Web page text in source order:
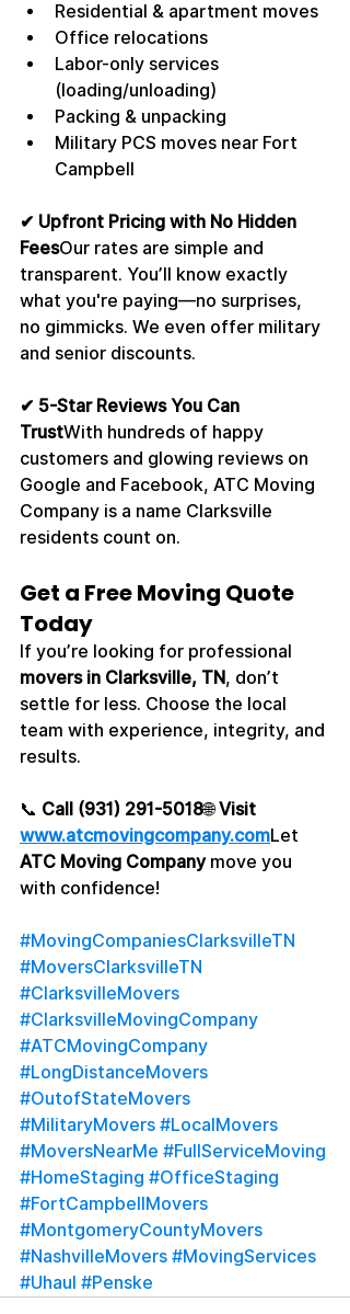
Residential & apartment moves
Office relocations
Labor-only services
(loading/unloading)
Packing & unpacking
Military PCS moves near Fort
Campbell
✔ Upfront Pricing with No Hidden
FeesOur rates are simple and
transparent. You’ll know exactly
what you're paying—no surprises,
no gimmicks. We even offer military
and senior discounts.
✔ 5-Star Reviews You Can
TrustWith hundreds of happy
customers and glowing reviews on
Google and Facebook, ATC Moving
Company is a name Clarksville
residents count on.
Get a Free Moving Quote
Today
If you’re looking for professional
movers in Clarksville, TN, don’t
settle for less. Choose the local
team with experience, integrity, and
results.
📞 Call (931) 291-5018🌐 Visit
www.atcmovingcompany.comLet
ATC Moving Company move you
with confidence!
#MovingCompaniesClarksvilleTN
#MoversClarksvilleTN
#ClarksvilleMovers
#ClarksvilleMovingCompany
#ATCMovingCompany
#LongDistanceMovers
#OutofStateMovers
#MilitaryMovers #LocalMovers
#MoversNearMe #FullServiceMoving
#HomeStaging #OfficeStaging
#FortCampbellMovers
#MontgomeryCountyMovers
#NashvilleMovers #MovingServices
#Uhaul #Penske